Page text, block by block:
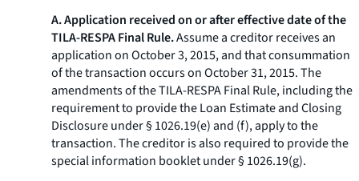
A. Application received on or after effective date of the
TILA-RESPA Final Rule.Assume a creditor receives an
application on October 3, 2015, and that consummation
of the transaction occurs on October 31, 2015. The
amendments of the TILA-RESPA Final Rule, including the
requirement to provide the Loan Estimate and Closing
Disclosure under § 1026.19(e) and (f), apply to the
transaction. The creditor is also required to provide the
special information booklet under § 1026.19(g).